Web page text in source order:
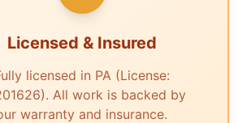
Licensed & Insured
licensed in PA (License:
All work is backed by
warranty and insurance.